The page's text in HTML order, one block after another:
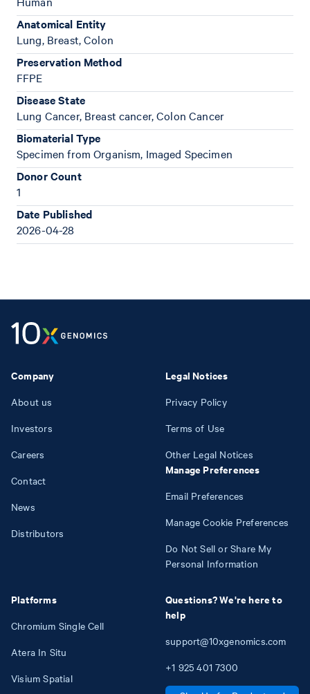
Anatomical Entity
Lung, Breast, Colon
Preservation Method
FFPE
Disease State
Lung Cancer, Breast cancer, Colon Cancer
Biomaterial Type
Specimen from Organism, Imaged Specimen
Donor Count
1
Date Published
2026-04-28
Company
About us
Investors
Careers
Contact
News
Distributors
Platforms
Chromium Single Cell
Atera In Situ
Visium Spatial
Legal Notices
Privacy Policy
Terms of Use
Other Legal Notices
Manage Preferences
Email Preferences
Manage Cookie Preferences
Do Not Sell or Share My
Personal Information
Questions? We're here to
help
support@10xgenomics.com
+1 925 401 7300